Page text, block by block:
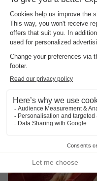
Summer Holidays